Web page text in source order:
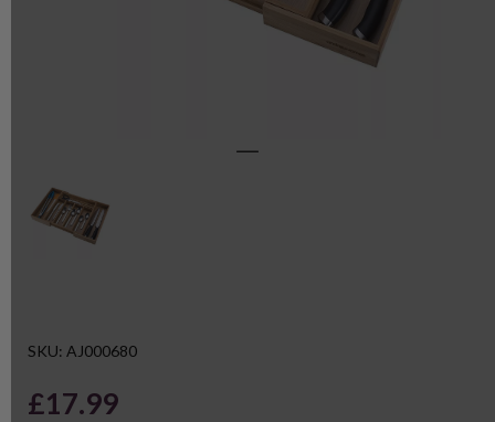
SKU: AJ000680
£17.99